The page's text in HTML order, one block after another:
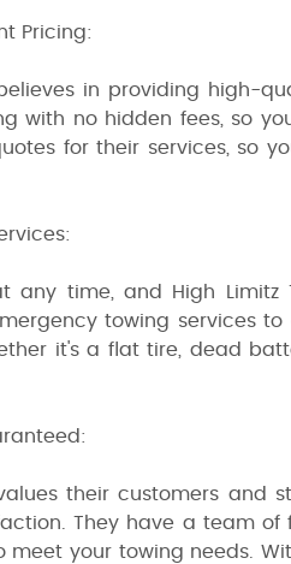
Pricing:
in providing high-
with no hidden fees, so
for their services, so
any time, and High Limitz
towing services
it's a flat tire, dead
their customers and
They have a team
your towing needs.